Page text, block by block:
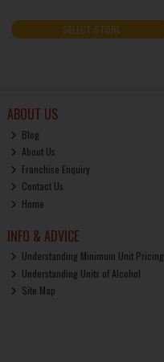
SELECT STORE
ABOUT US
Blog
About Us
Franchise Enquiry
Contact Us
Home
INFO & ADVICE
Understanding Minimum Unit Pricing
Understanding Units of Alcohol
Site Map